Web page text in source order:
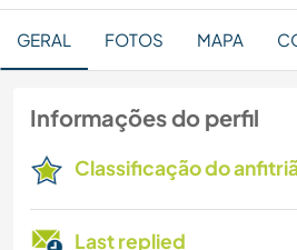
GERAL FOTOS MAPA
Informações do perfil
Classificação do
Last replied